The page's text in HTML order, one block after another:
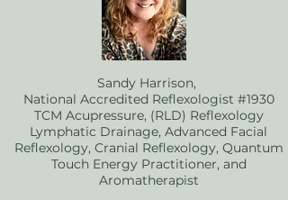
Sandy Harrison,
National Accredited Reflexologist #1930
TCM Acupressure, (RLD) Reflexology
Lymphatic Drainage, Advanced Facial
Reflexology, Cranial Reflexology, Quantum
Touch Energy Practitioner, and
Aromatherapist